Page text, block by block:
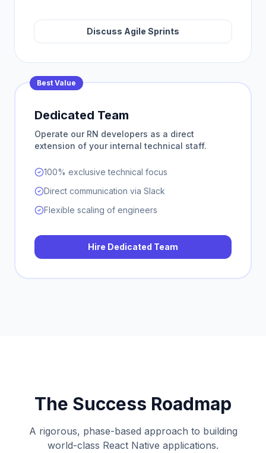
Discuss Agile Sprints
Best Value
Dedicated Team
Operate our RN developers as a direct
extension of your internal technical staff.
100% exclusive technical focus
Direct communication via Slack
Flexible scaling of engineers
Hire Dedicated Team
The Success Roadmap
A rigorous, phase-based approach to building
world-class React Native applications.